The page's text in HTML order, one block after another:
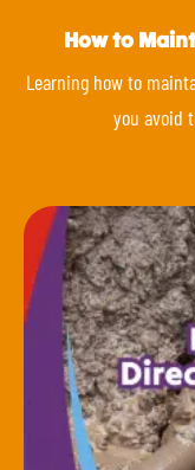
How to
Learning how to
you avoid